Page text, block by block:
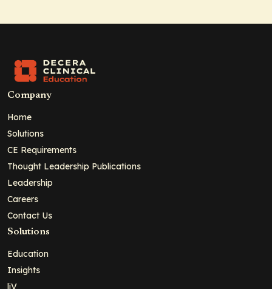
Company
Home
Solutions
CE Requirements
Thought Leadership Publications
Leadership
Careers
Contact Us
Solutions
Education
Insights
liV